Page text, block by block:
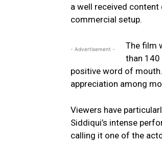
a well received
commercial setup.
- Advertisement -
The film
than 140
positive word of
appreciation among
Viewers have
Siddiqui’s intense
calling it one of the